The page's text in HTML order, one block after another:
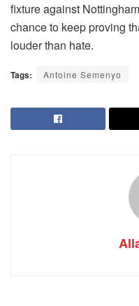
fixture against
chance to keep proving
louder than hate.
Tags: Antoine Semenyo